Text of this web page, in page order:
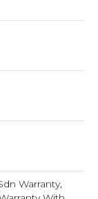
Warranty,